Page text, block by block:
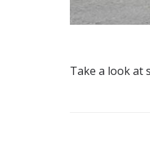
Take a look at